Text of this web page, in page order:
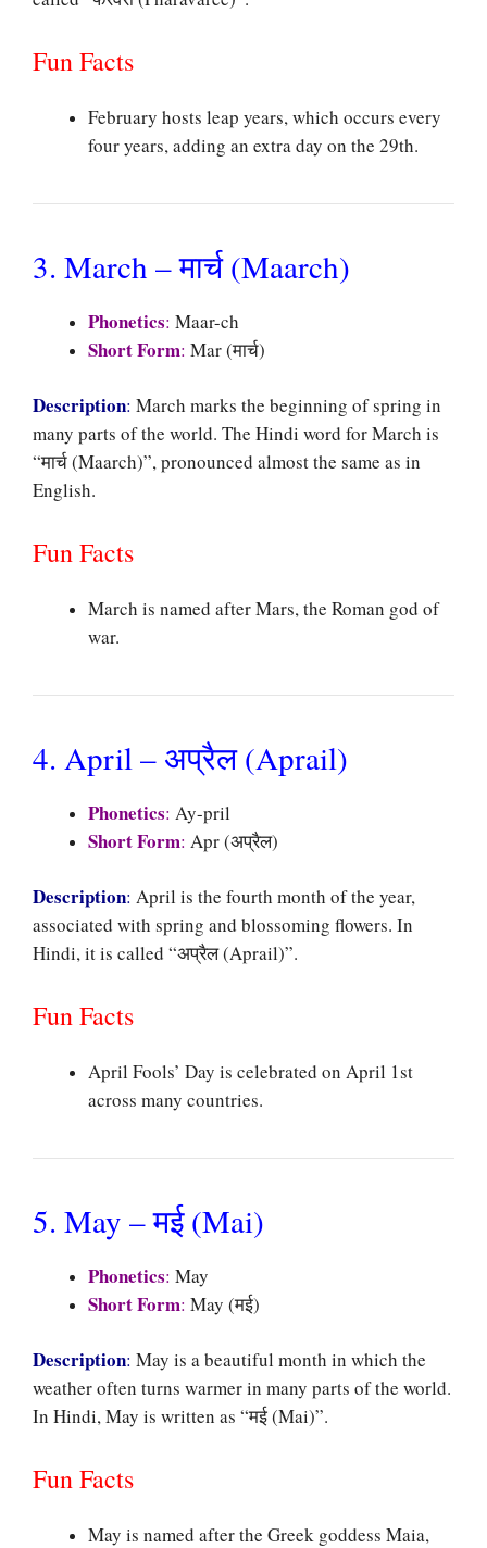
Fun Facts
February hosts leap years, which occurs every
four years, adding an extra day on the 29th.
3. March – मार्च (Maarch)
Phonetics: Maar-ch
Short Form: Mar (मार्च)
Description: March marks the beginning of spring in
many parts of the world. The Hindi word for March is
“मार्च (Maarch)”, pronounced almost the same as in
English.
Fun Facts
March is named after Mars, the Roman god of
war.
4. April – अप्रैल (Aprail)
Phonetics: Ay-pril
Short Form: Apr (अप्रैल)
Description: April is the fourth month of the year,
associated with spring and blossoming flowers. In
Hindi, it is called “अप्रैल (Aprail)”.
Fun Facts
April Fools’ Day is celebrated on April 1st
across many countries.
5. May – मई (Mai)
Phonetics: May
Short Form: May (मई)
Description: May is a beautiful month in which the
weather often turns warmer in many parts of the world.
In Hindi, May is written as “मई (Mai)”.
Fun Facts
May is named after the Greek goddess Maia,